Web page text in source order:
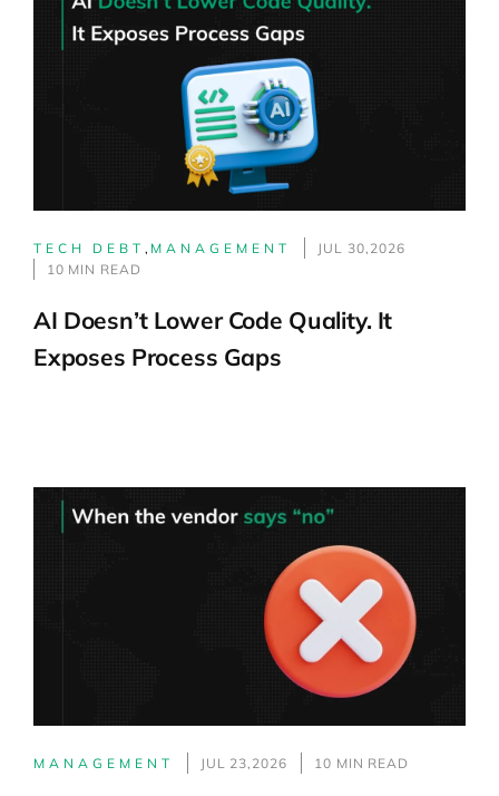
TECH DEBT, MANAGEMENT
JUL 30,2026
10 MIN READ
AI Doesn’t Lower Code Quality. It
Exposes Process Gaps
MANAGEMENT JUL 23,2026 10 MIN READ